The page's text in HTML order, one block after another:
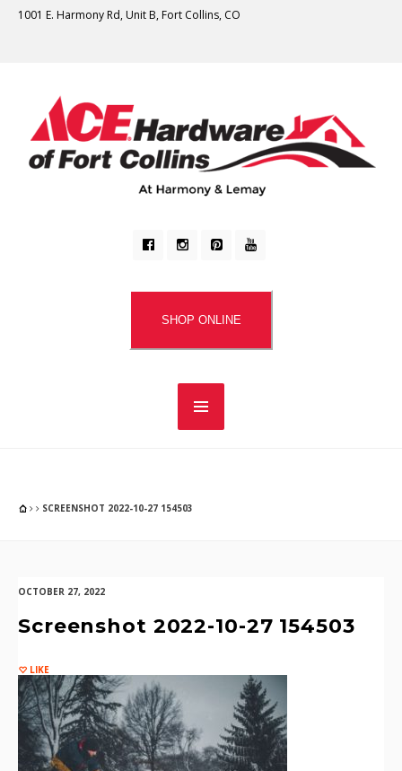
1001 E. Harmony Rd, Unit B, Fort Collins, CO
SHOP ONLINE
SCREENSHOT 2022-10-27 154503
OCTOBER 27, 2022
Screenshot 2022-10-27 154503
LIKE